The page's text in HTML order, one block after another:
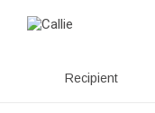
Recipient